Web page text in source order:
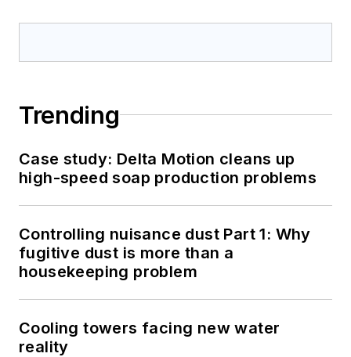
Trending
Case study: Delta Motion cleans up
high-speed soap production problems
Controlling nuisance dust Part 1: Why
fugitive dust is more than a
housekeeping problem
Cooling towers facing new water
reality